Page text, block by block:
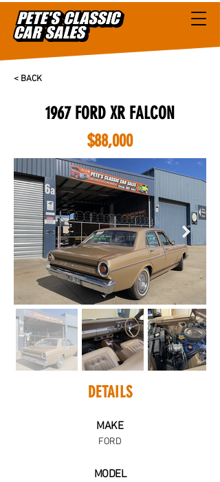
< BACK
1967 FORD XR FALCON
$88,000
DETAILS
MAKE
FORD
MODEL